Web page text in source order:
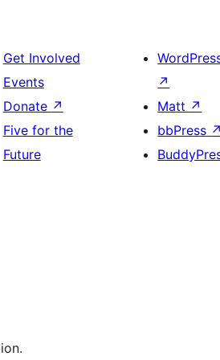
Get Involved
Events
Donate ↗
Five for the
Future
↗
Matt ↗
bbPress ↗